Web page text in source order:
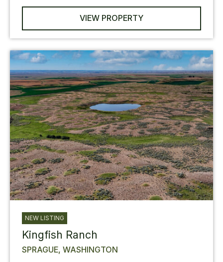
VIEW PROPERTY
NEW LISTING
Kingfish Ranch
SPRAGUE, WASHINGTON